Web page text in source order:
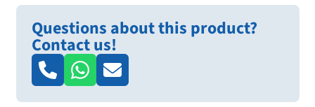
Questions about this product?
Contact us!